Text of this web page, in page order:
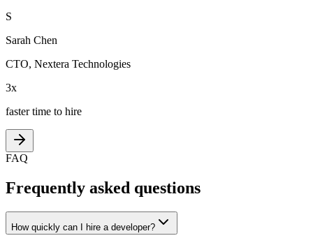
S
Sarah Chen
CTO, Nextera Technologies
3x
faster time to hire
FAQ
Frequently asked questions
How quickly can I hire a developer?